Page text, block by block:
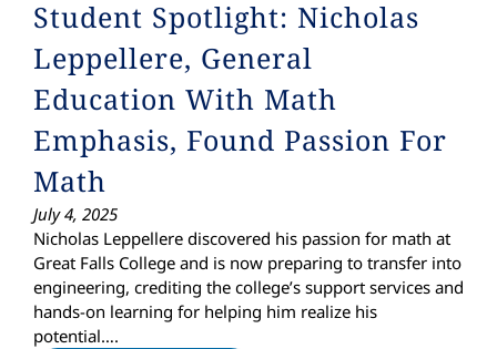
Student Spotlight: Nicholas
Leppellere, General
Education With Math
Emphasis, Found Passion For
Math
July 4, 2025
Nicholas Leppellere discovered his passion for math at
Great Falls College and is now preparing to transfer into
engineering, crediting the college’s support services and
hands-on learning for helping him realize his
potential….